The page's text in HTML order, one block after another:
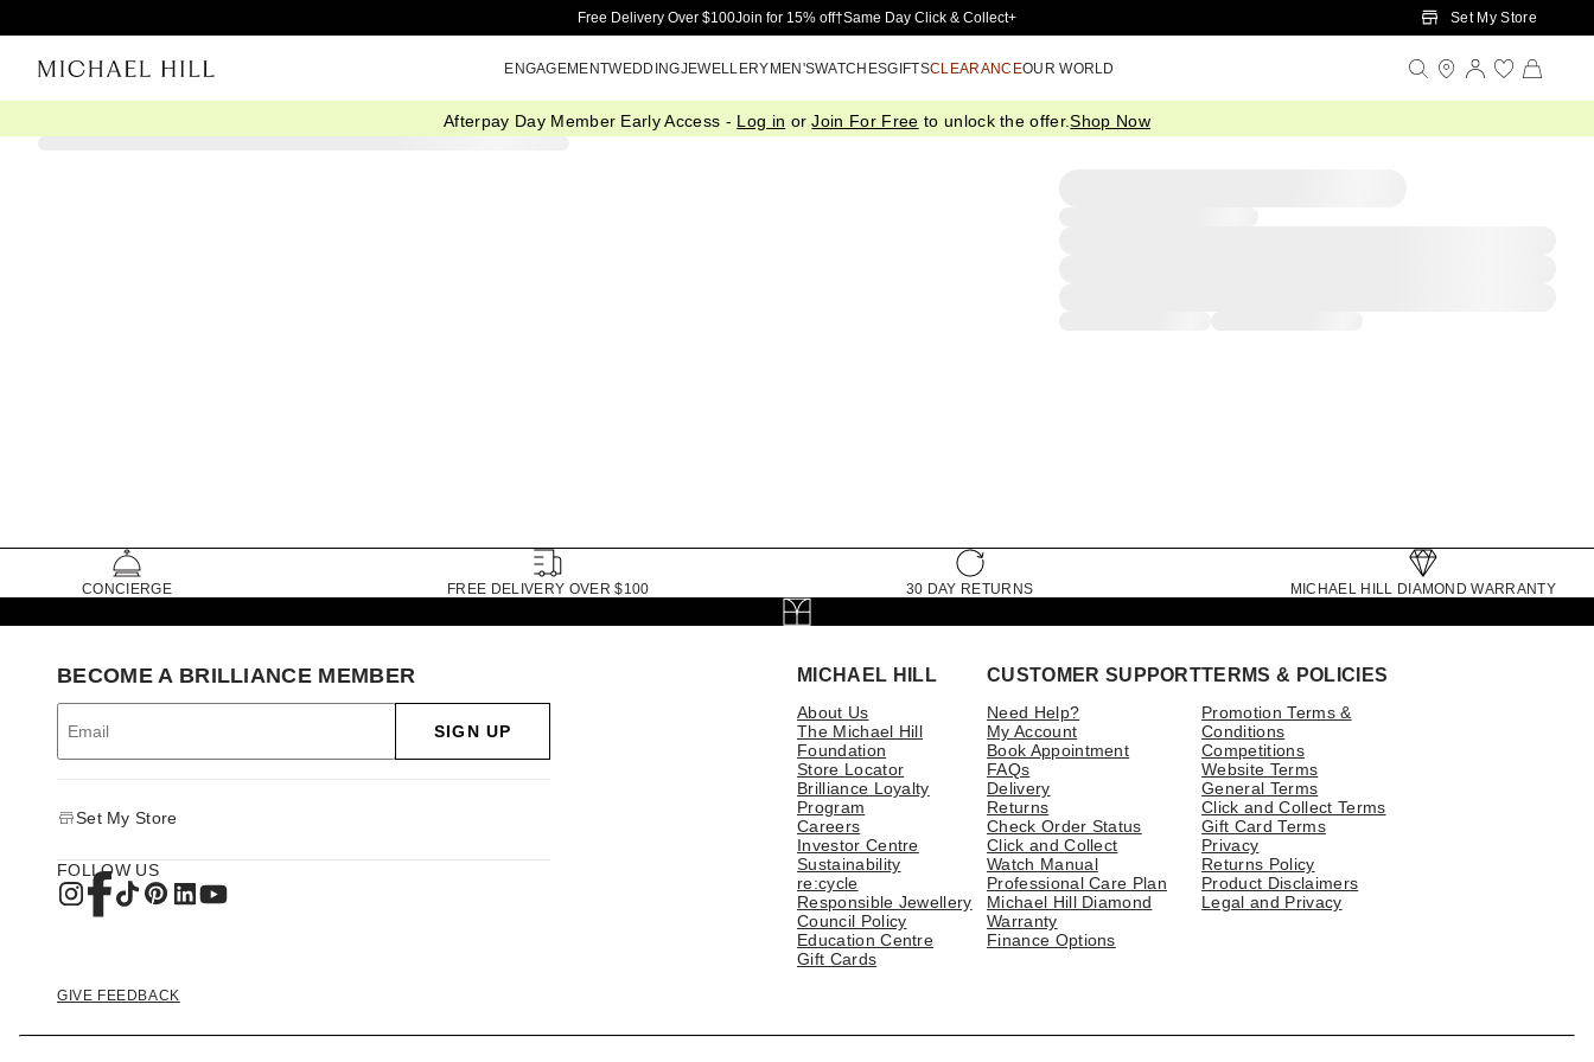
Skip to Main Content
Free Delivery Over $100Join for 15% off†Same Day Click & Collect+ Set My Store
ENGAGEMENTWEDDINGJEWELLERYMEN'SWATCHESGIFTSCLEARANCEOUR WORLD
Afterpay Day Member Early Access - Log in orJoin For Free to unlock the offer.Shop Now
CONCIERGE FREE DELIVERY OVER $100 30 DAY RETURNS MICHAEL HILL DIAMOND WARRANTY
MICHAEL HILL
About Us
The Michael Hill
Foundation
Store Locator
Brilliance Loyalty
Program
Careers
Investor Centre
Sustainability
re:cycle
Responsible Jewellery
Council Policy
Education Centre
Gift Cards
CUSTOMER SUPPORT
Need Help?
My Account
Book Appointment
FAQs
Delivery
Returns
Check Order Status
Click and Collect
Watch Manual
Professional Care Plan
Michael Hill Diamond
Warranty
Finance Options
TERMS & POLICIES
Promotion Terms &
Conditions
Competitions
Website Terms
General Terms
Click and Collect Terms
Gift Card Terms
Privacy
Returns Policy
Product Disclaimers
Legal and Privacy
BECOME A BRILLIANCE MEMBER
SIGN UP
Set My Store
FOLLOW US
GIVE FEEDBACK